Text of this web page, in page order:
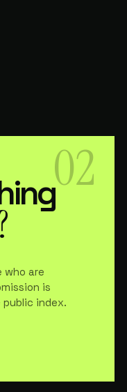
02
are
is
index.